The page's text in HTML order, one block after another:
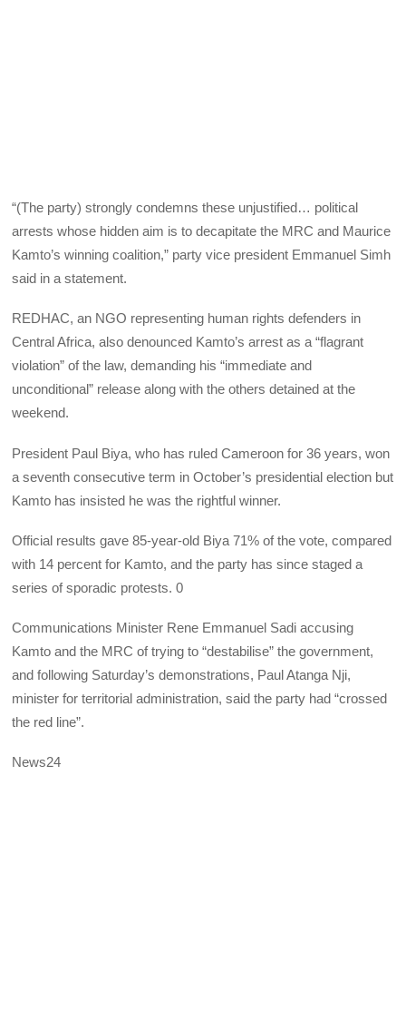
“(The party) strongly condemns these unjustified… political
arrests whose hidden aim is to decapitate the MRC and Maurice
Kamto’s winning coalition,” party vice president Emmanuel Simh
said in a statement.
REDHAC, an NGO representing human rights defenders in
Central Africa, also denounced Kamto’s arrest as a “flagrant
violation” of the law, demanding his “immediate and
unconditional” release along with the others detained at the
weekend.
President Paul Biya, who has ruled Cameroon for 36 years, won
a seventh consecutive term in October’s presidential election but
Kamto has insisted he was the rightful winner.
Official results gave 85-year-old Biya 71% of the vote, compared
with 14 percent for Kamto, and the party has since staged a
series of sporadic protests. 0
Communications Minister Rene Emmanuel Sadi accusing
Kamto and the MRC of trying to “destabilise” the government,
and following Saturday’s demonstrations, Paul Atanga Nji,
minister for territorial administration, said the party had “crossed
the red line”.
News24